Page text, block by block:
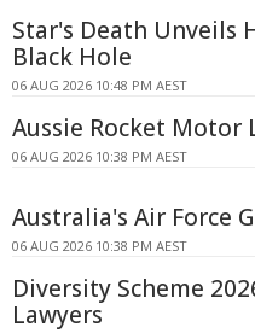
Star's Death Unveils
Black Hole
06 AUG 2026 10:48 PM AEST
Aussie Rocket Motor
06 AUG 2026 10:38 PM AEST
Australia's Air Force
06 AUG 2026 10:38 PM AEST
Diversity Scheme
Lawyers